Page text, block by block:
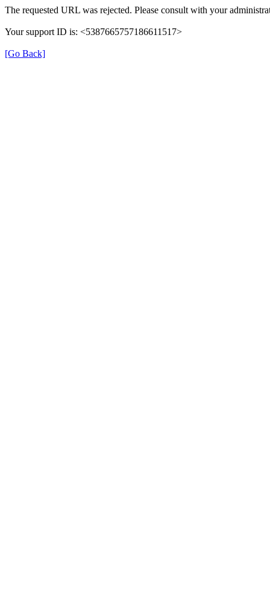
The requested URL was rejected. Please consult with your
Your support ID is: <5387665757186611517>
[Go Back]